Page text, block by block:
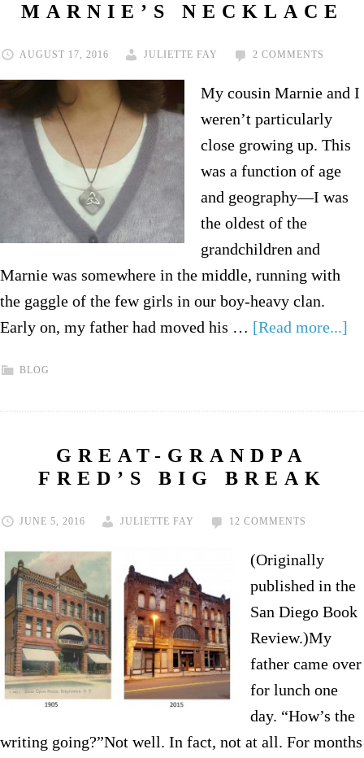
MARNIE’S NECKLACE
AUGUST 17, 2016 JULIETTE FAY 2 COMMENTS
My cousin Marnie and I
weren’t particularly
close growing up. This
was a function of age
and geography—I was
the oldest of the
grandchildren and
Marnie was somewhere in the middle, running with
the gaggle of the few girls in our boy-heavy clan.
Early on, my father had moved his … [Read more...]
BLOG
GREAT-GRANDPA
FRED’S BIG BREAK
JUNE 5, 2016 JULIETTE FAY 12 COMMENTS
(Originally
published in the
San Diego Book
Review.)My
father came over
for lunch one
day. “How’s the
writing going?”Not well. In fact, not at all. For months